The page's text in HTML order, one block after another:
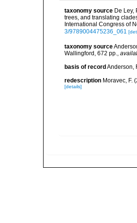
taxonomy source De Ley,
trees, and translating
International Congress of
3/9789004475236_061
taxonomy source
Wallingford, 672 pp.,
basis of record Anderson,
redescription Moravec, F.
[details]